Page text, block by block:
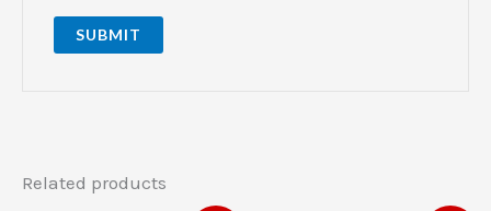
Related products